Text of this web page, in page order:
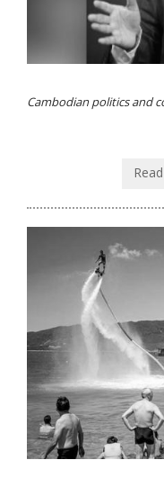
Cambodian politics and